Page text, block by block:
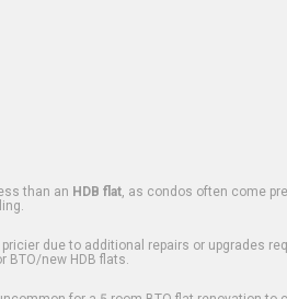
than an HDB flat , as condos often come
due to additional repairs or upgrades
new HDB flats.